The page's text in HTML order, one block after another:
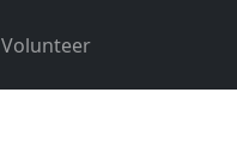
Volunteer